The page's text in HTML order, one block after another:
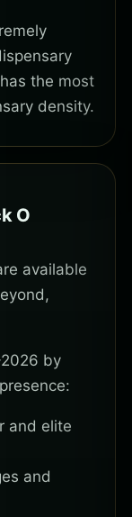
the most
density.
O
available
by
and elite
and